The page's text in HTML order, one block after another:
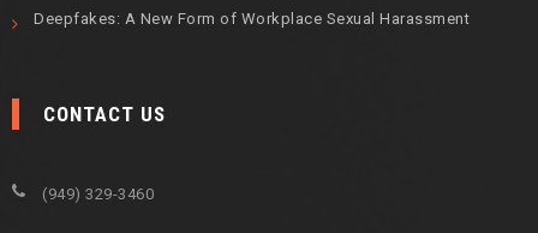
Deepfakes: A New Form of Workplace Sexual Harassment
CONTACT US
(949) 329-3460